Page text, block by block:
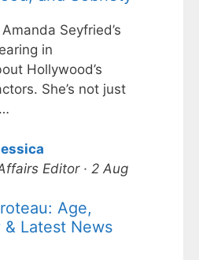
Seyfried’s
in
Hollywood’s
She’s not just
Editor · 2 Aug
Age,
& Latest News